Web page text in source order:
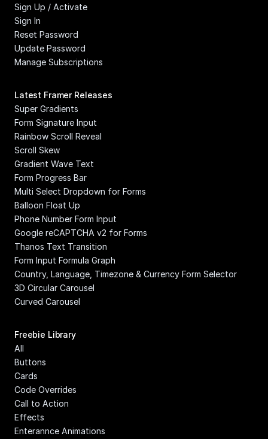
Sign Up / Activate
Sign In
Reset Password
Update Password
Manage Subscriptions
Latest Framer Releases
Super Gradients
Form Signature Input
Rainbow Scroll Reveal
Scroll Skew
Gradient Wave Text
Form Progress Bar
Multi Select Dropdown for Forms
Balloon Float Up
Phone Number Form Input
Google reCAPTCHA v2 for Forms
Thanos Text Transition
Form Input Formula Graph
Country, Language, Timezone & Currency Form Selector
3D Circular Carousel
Curved Carousel
Freebie Library
All
Buttons
Cards
Code Overrides
Call to Action
Effects
Enterannce Animations